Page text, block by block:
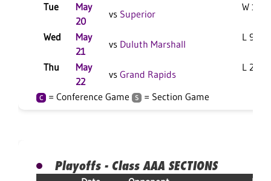
Tue
May
20
vs Superior
W 11-3
Wed
May
21
vs Duluth Marshall
L 9-2 F
Thu
May
22
vs Grand Rapids
L 2-0 F
C = Conference Game S = Section Game
Playoffs - Class AAA SECTIONS